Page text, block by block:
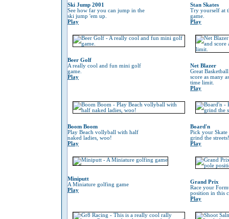
Ski Jump 2001
See how far you can jump in the
ski jump 'em up.
Play
Stan Skates
Try yourself at
game.
Play
Beer Golf
A really cool and fun mini golf
game.
Play
Net Blazer
Great
score as many
time limit.
Play
Boom Boom
Play Beach vollyball with half
naked ladies, woo!
Play
Board'n
Pick your Skate
grind the streets!
Play
Miniputt
A Miniature golfing game
Play
Grand Prix
Race your
position in this
Play